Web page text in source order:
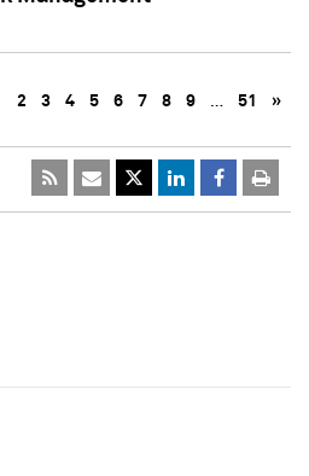
2 3 4 5 6 7 8 9 … 51 »